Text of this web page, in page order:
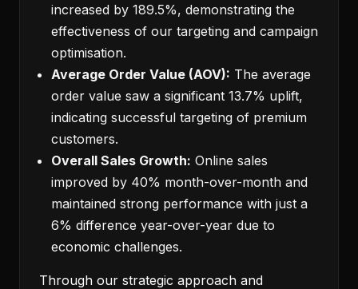
increased by 189.5%, demonstrating the
effectiveness of our targeting and campaign
optimisation.
Average Order Value (AOV): The average
order value saw a significant 13.7% uplift,
indicating successful targeting of premium
customers.
Overall Sales Growth: Online sales
improved by 40% month-over-month and
maintained strong performance with just a
6% difference year-over-year due to
economic challenges.
Through our strategic approach and